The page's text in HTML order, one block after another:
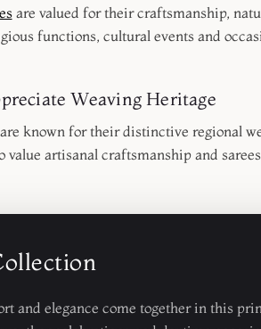
are valued for their craftsmanship,
functions, cultural events and
Weaving Heritage
known for their distinctive regional
value artisanal craftsmanship and
and elegance come together in this